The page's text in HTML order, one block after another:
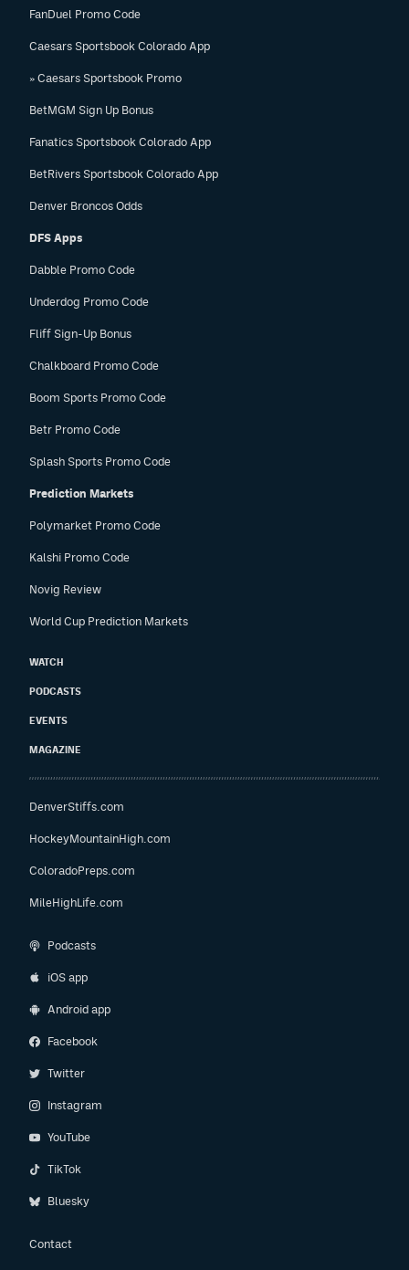
FanDuel Promo Code
Caesars Sportsbook Colorado App
» Caesars Sportsbook Promo
BetMGM Sign Up Bonus
Fanatics Sportsbook Colorado App
BetRivers Sportsbook Colorado App
Denver Broncos Odds
DFS Apps
Dabble Promo Code
Underdog Promo Code
Fliff Sign-Up Bonus
Chalkboard Promo Code
Boom Sports Promo Code
Betr Promo Code
Splash Sports Promo Code
Prediction Markets
Polymarket Promo Code
Kalshi Promo Code
Novig Review
World Cup Prediction Markets
WATCH
PODCASTS
EVENTS
MAGAZINE
DenverStiffs.com
HockeyMountainHigh.com
ColoradoPreps.com
MileHighLife.com
Podcasts
iOS app
Android app
Facebook
Twitter
Instagram
YouTube
TikTok
Bluesky
Contact